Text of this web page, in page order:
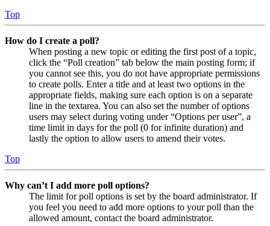
Top
How do I create a poll?
When posting a new topic or editing the first post of a topic,
click the “Poll creation” tab below the main posting form; if
you cannot see this, you do not have appropriate permissions
to create polls. Enter a title and at least two options in the
appropriate fields, making sure each option is on a separate
line in the textarea. You can also set the number of options
users may select during voting under “Options per user”, a
time limit in days for the poll (0 for infinite duration) and
lastly the option to allow users to amend their votes.
Top
Why can’t I add more poll options?
The limit for poll options is set by the board administrator. If
you feel you need to add more options to your poll than the
allowed amount, contact the board administrator.